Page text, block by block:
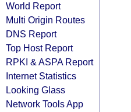
World Report
Multi Origin Routes
DNS Report
Top Host Report
RPKI & ASPA Report
Internet Statistics
Looking Glass
Network Tools App